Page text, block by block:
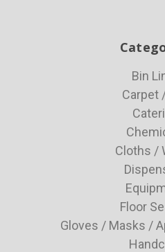
Bin
Carpet
Cloths /
Floor
Gloves / Masks /